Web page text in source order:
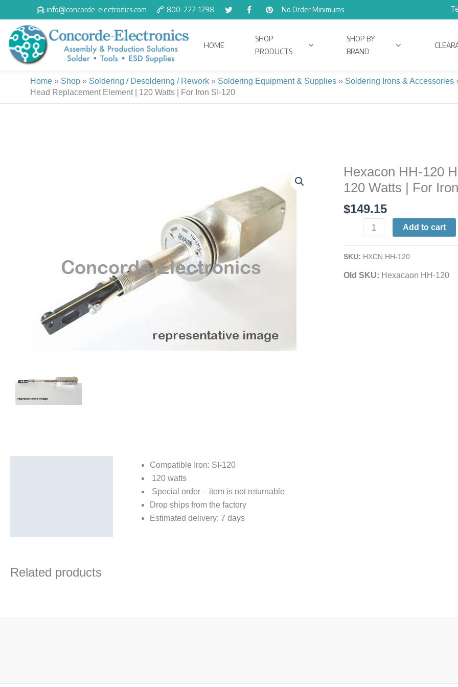
to
content
info@concorde-electronics.com 800-222-1298 No Order Minimums
HOME
SHOP
PRODUCTS
SHOP BY
BRAND
Home » Shop » Soldering / Desoldering / Rework » Soldering Equipment & Supplies » Soldering Irons & Accessories
Head Replacement Element | 120 Watts | For Iron SI-120
Hexacon HH-120
120 Watts | For
$149.15
Hexacon
HH-
Heater-
Replacement
120
Add to cart
SKU: HXCN HH-120
Old SKU: Hexacaon HH-120
Compatible Iron: SI-120
120 watts
Special order – item is not returnable
Drop ships from the factory
Estimated delivery: 7 days
Related products